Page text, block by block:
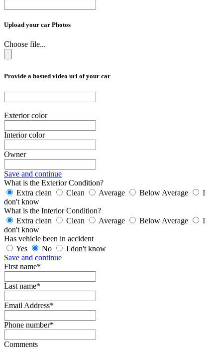
Upload your car Photos
Choose file...
Provide a hosted video url of your car
Exterior color
Interior color
Owner
Save and continue
What is the Exterior Condition?
Extra clean
Clean Average Below Average
I
don't know
What is the Interior Condition?
Extra clean
Clean Average Below Average
I
don't know
Has vehicle been in accident
Yes
No
I don't know
Save and continue
First name*
Last name*
Email Address*
Phone number*
Comments